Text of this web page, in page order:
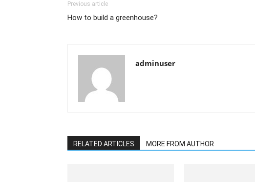
Previous article
How to build a greenhouse?
adminuser
RELATED ARTICLES MORE FROM AUTHOR